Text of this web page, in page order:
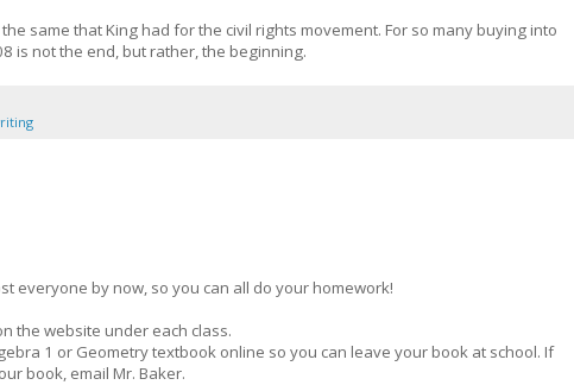
same that King had for the civil rights movement. For so many buying into
is not the end, but rather, the beginning.
everyone by now, so you can all do your homework!
the website under each class.
1 or Geometry textbook online so you can leave your book at school. If
book, email Mr. Baker.